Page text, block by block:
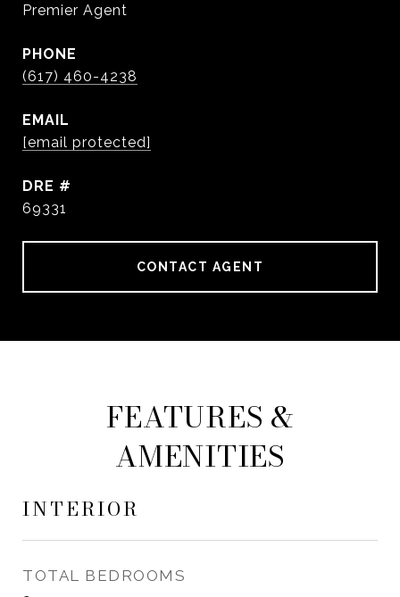
Premier Agent
PHONE
(617) 460-4238
EMAIL
[email protected]
DRE #
69331
CONTACT AGENT
FEATURES &
AMENITIES
INTERIOR
TOTAL BEDROOMS